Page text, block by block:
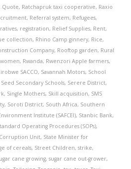
Quote, Ratchapruk taxi cooperative, Raxio
, Referral system, Refugees,
, registration, Relief Supplies, Rent,
collection, Rhino Camp ginnery, Rice,
Company, Rooftop garden, Rural
, Rwanda, Rwenzori Apple farmers,
SACCO, Savannah Motors, School
Seed Secondary Schools, Serere District,
, Single Mothers, Skill acquisition, SMS
, Soroti District, South Africa, Southern
Institute (SAFCEI), Stanbic Bank,
Operating Procedures (SOPs),
Unit, State Minister for
of cereals, Street Children, strike,
cane growing, sugar cane out-grower,